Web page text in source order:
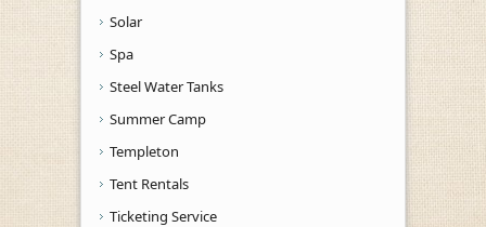
Solar
Spa
Steel Water Tanks
Summer Camp
Templeton
Tent Rentals
Ticketing Service